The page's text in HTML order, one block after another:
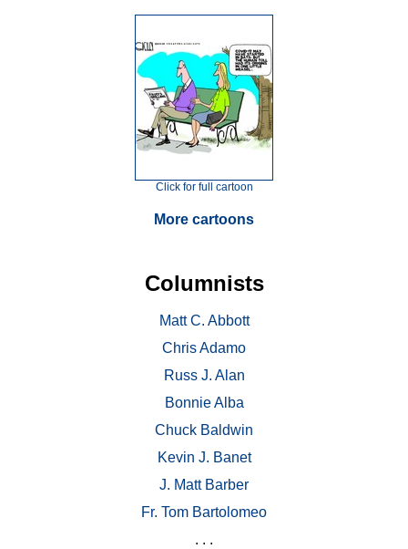
Click for full cartoon
More cartoons
Columnists
Matt C. Abbott
Chris Adamo
Russ J. Alan
Bonnie Alba
Chuck Baldwin
Kevin J. Banet
J. Matt Barber
Fr. Tom Bartolomeo
. . .